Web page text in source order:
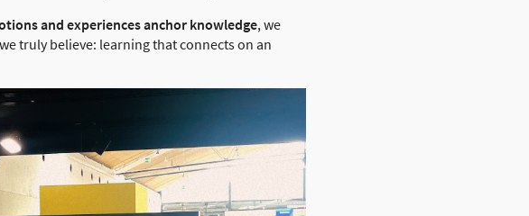
and experiences anchor knowledge, we
truly believe: learning that connects on an